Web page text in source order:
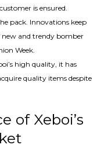
is ensured.
pack. Innovations keep
new and trendy bomber
Week.
high quality, it has
quality items despite
of Xeboi’s